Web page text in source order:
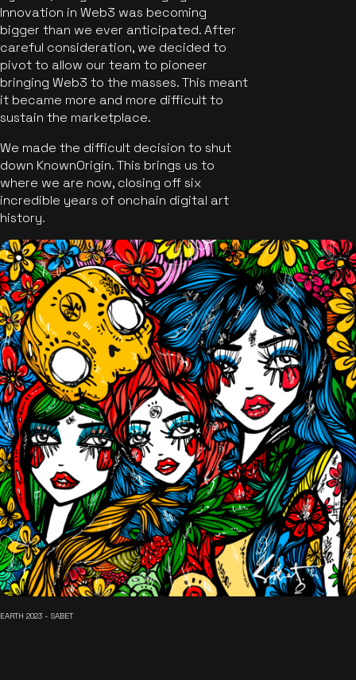
Innovation in Web3 was becoming
bigger than we ever anticipated. After
careful consideration, we decided to
pivot to allow our team to pioneer
bringing Web3 to the masses. This meant
it became more and more difficult to
sustain the marketplace.
We made the difficult decision to shut
down KnownOrigin. This brings us to
where we are now, closing off six
incredible years of onchain digital art
history.
EARTH 2023 - SABET